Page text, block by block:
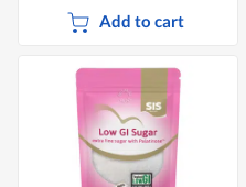
Add to cart